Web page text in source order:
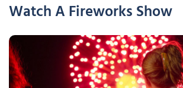
Watch A Fireworks Show